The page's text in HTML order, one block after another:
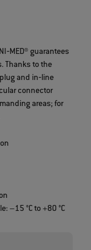
guarantees
Thanks to the
and in‐line
connector
areas; for
–15 °C to +80 °C